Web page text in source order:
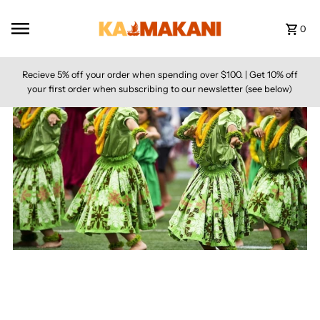
0
Recieve 5% off your order when spending over $100. | Get 10% off
your first order when subscribing to our newsletter (see below)